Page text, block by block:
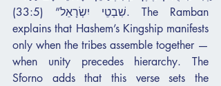
שִׁבְטֵי יִשְׂרָאֵל” (33:5). The Ramban
explains that Hashem’s Kingship manifests
only when the tribes assemble together —
when unity precedes hierarchy. The
Sforno adds that this verse sets the